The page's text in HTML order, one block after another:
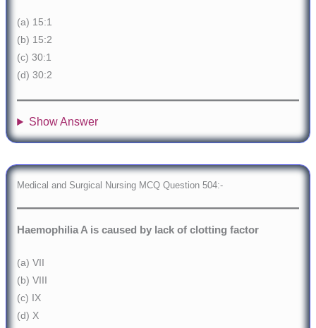
(a) 15:1
(b) 15:2
(c) 30:1
(d) 30:2
Show Answer
Medical and Surgical Nursing MCQ Question 504:-
Haemophilia A is caused by lack of clotting factor
(a) VII
(b) VIII
(c) IX
(d) X